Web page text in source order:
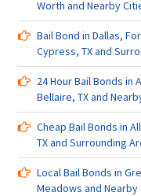
Worth and Nearby
Bail Bond in Dallas,
Cypress, TX and
24 Hour Bail Bonds in
Bellaire, TX and
Cheap Bail Bonds in
TX and Surrounding
Local Bail Bonds in
Meadows and Nearby